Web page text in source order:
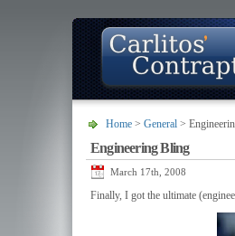
About Photo Gallery
Home > General >
Engineering Bling
March 17th, 2008
Finally, I got the ultimate